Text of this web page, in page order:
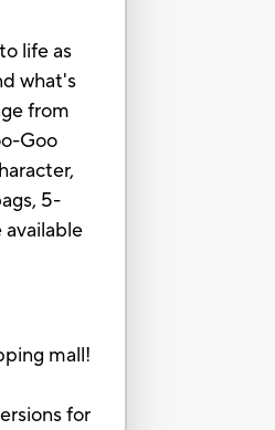
life as
what's
from
Goo
5-
available
mall!
for